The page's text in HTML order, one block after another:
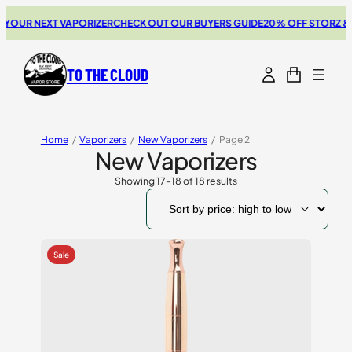
NEXT VAPORIZERCHECK OUT OUR BUYERS GUIDE20% OFF STORZ &
TO THE CLOUD
Home / Vaporizers / New Vaporizers / Page 2
New Vaporizers
Showing 17–18 of 18 results